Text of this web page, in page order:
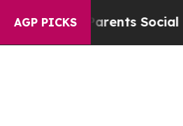
AGP PICKS
Parents Social Media